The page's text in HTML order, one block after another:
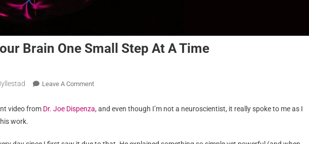
Brain One Small Step At A Time
Leave A Comment
video from Dr. Joe Dispenza, and even though I’m not a neuroscientist, it really spoke to me as I
work.